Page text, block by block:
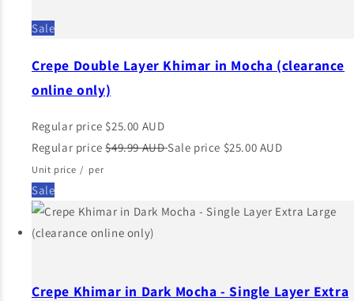
Sale
Crepe Double Layer Khimar in Mocha (clearance
online only)
Regular price $25.00 AUD
Regular price $49.99 AUD Sale price $25.00 AUD
Unit price / per
Sale
Crepe Khimar in Dark Mocha - Single Layer Extra